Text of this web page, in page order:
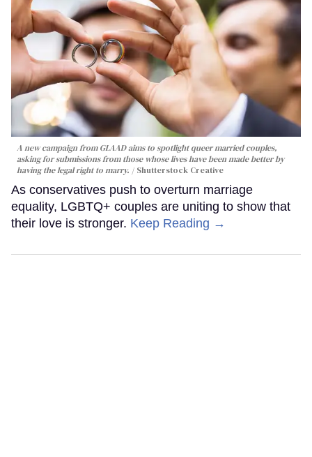
A new campaign from GLAAD aims to spotlight queer married couples,
asking for submissions from those whose lives have been made better by
having the legal right to marry.
Shutterstock Creative
As conservatives push to overturn marriage
equality, LGBTQ+ couples are uniting to show that
their love is stronger. Keep Reading →